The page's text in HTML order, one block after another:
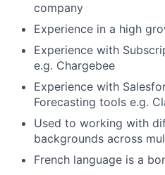
company
Experience in a high
Experience with
e.g. Chargebee
Experience with
Forecasting tools e.g.
Used to working with
backgrounds across
French language is a